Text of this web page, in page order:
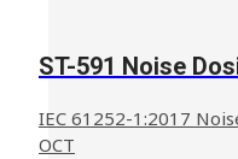
ST-591 Noise
IEC 61252-1:2017
OCT